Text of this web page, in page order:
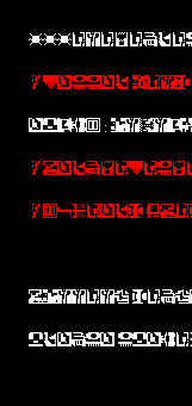
!VESSEL MIND
EPOCH :
!H-FIELD
RUNNING
PLEASE